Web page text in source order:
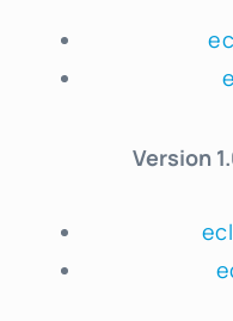
Version